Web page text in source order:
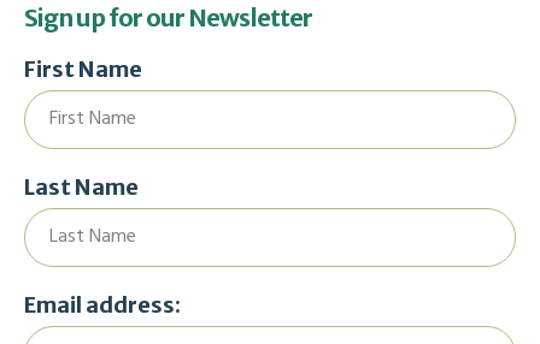
Sign up for our Newsletter
First Name
Last Name
Email address: